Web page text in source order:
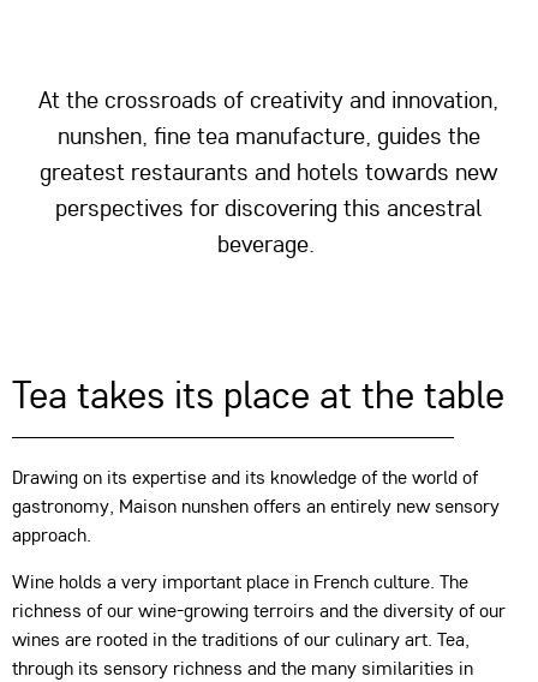
At the crossroads of creativity and innovation,
nunshen, fine tea manufacture, guides the
greatest restaurants and hotels towards new
perspectives for discovering this ancestral
beverage.
Tea takes its place at the table
Drawing on its expertise and its knowledge of the world of
gastronomy, Maison nunshen offers an entirely new sensory
approach.
Wine holds a very important place in French culture. The
richness of our wine-growing terroirs and the diversity of our
wines are rooted in the traditions of our culinary art. Tea,
through its sensory richness and the many similarities in